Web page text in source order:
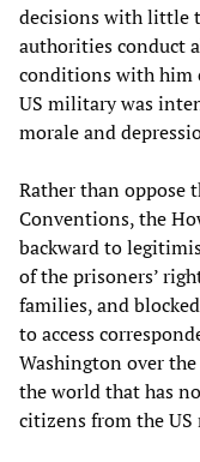
decisions with little
authorities conduct
conditions with him
US military was
morale and
Rather than oppose
Conventions, the
backward to
of the prisoners’
families, and
to access
Washington over
the world that has
citizens from the